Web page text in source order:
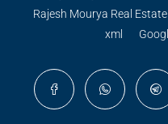
Rajesh Mourya Real
xml